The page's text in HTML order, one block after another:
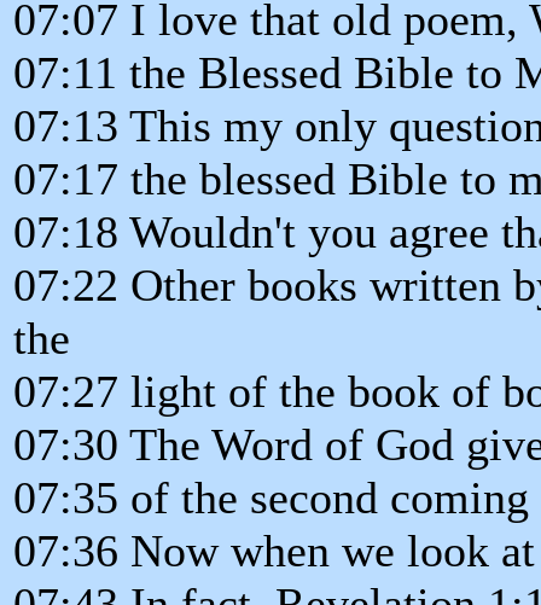
07:07 I love that old poem,
07:11 the Blessed Bible to
07:13 This my only
07:17 the blessed Bible to
07:18 Wouldn't you agree
07:22 Other books written
the
07:27 light of the book of
07:30 The Word of God
07:35 of the second
07:36 Now when we look